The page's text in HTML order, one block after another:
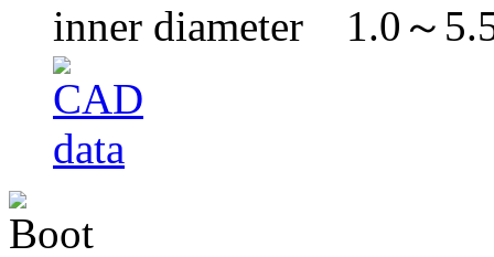
inner diameter 1.0～